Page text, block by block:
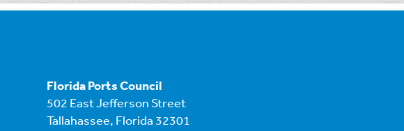
Florida Ports Council
502 East Jefferson Street
Tallahassee, Florida 32301